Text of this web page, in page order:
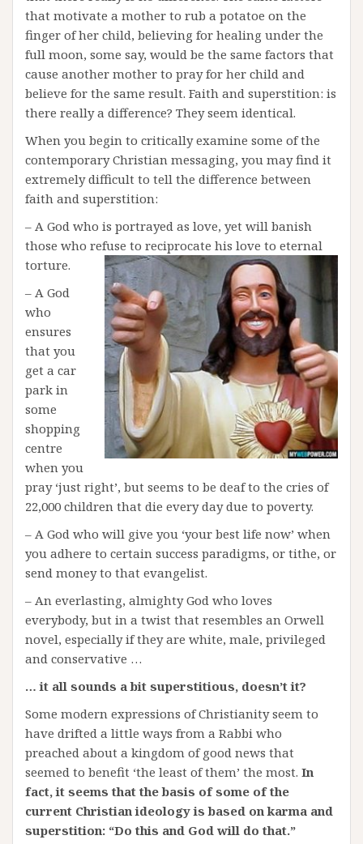
that motivate a mother to rub a potatoe on the
finger of her child, believing for healing under the
full moon, some say, would be the same factors that
cause another mother to pray for her child and
believe for the same result. Faith and superstition: is
there really a difference? They seem identical.
When you begin to critically examine some of the
contemporary Christian messaging, you may find it
extremely difficult to tell the difference between
faith and superstition:
– A God who is portrayed as love, yet will banish
those who refuse to reciprocate his love to eternal
torture.
– A God
who
ensures
that you
get a car
park in
some
shopping
centre
when you
pray ‘just right’, but seems to be deaf to the cries of
22,000 children that die every day due to poverty.
– A God who will give you ‘your best life now’ when
you adhere to certain success paradigms, or tithe, or
send money to that evangelist.
– An everlasting, almighty God who loves
everybody, but in a twist that resembles an Orwell
novel, especially if they are white, male, privileged
and conservative …
… it all sounds a bit superstitious, doesn’t it?
Some modern expressions of Christianity seem to
have drifted a little ways from a Rabbi who
preached about a kingdom of good news that
seemed to benefit ‘the least of them’ the most. In
fact, it seems that the basis of some of the
current Christian ideology is based on karma and
superstition: “Do this and God will do that.”